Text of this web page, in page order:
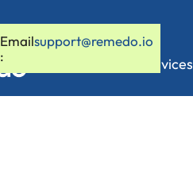
Email
:
support@remedo.io
Services